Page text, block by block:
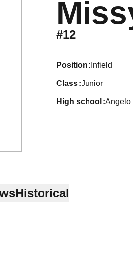
#12
position Infield
class Junior
high school Angelo
Historical